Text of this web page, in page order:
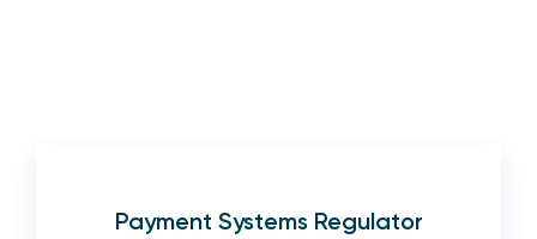
Payment Systems Regulator